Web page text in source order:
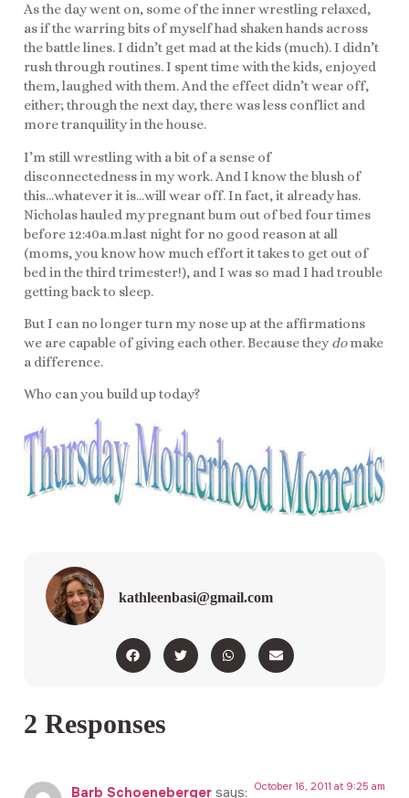
As the day went on, some of the inner wrestling relaxed,
as if the warring bits of myself had shaken hands across
the battle lines. I didn’t get mad at the kids (much). I didn’t
rush through routines. I spent time with the kids, enjoyed
them, laughed with them. And the effect didn’t wear off,
either; through the next day, there was less conflict and
more tranquility in the house.
I’m still wrestling with a bit of a sense of
disconnectedness in my work. And I know the blush of
this…whatever it is…will wear off. In fact, it already has.
Nicholas hauled my pregnant bum out of bed four times
before 12:40a.m.last night for no good reason at all
(moms, you know how much effort it takes to get out of
bed in the third trimester!), and I was so mad I had trouble
getting back to sleep.
But I can no longer turn my nose up at the affirmations
we are capable of giving each other. Because theydomake
a difference.
Who can you build up today?
kathleenbasi@gmail.com
2 Responses
Barb Schoeneberger says: October 16, 2011 at 9:25 am